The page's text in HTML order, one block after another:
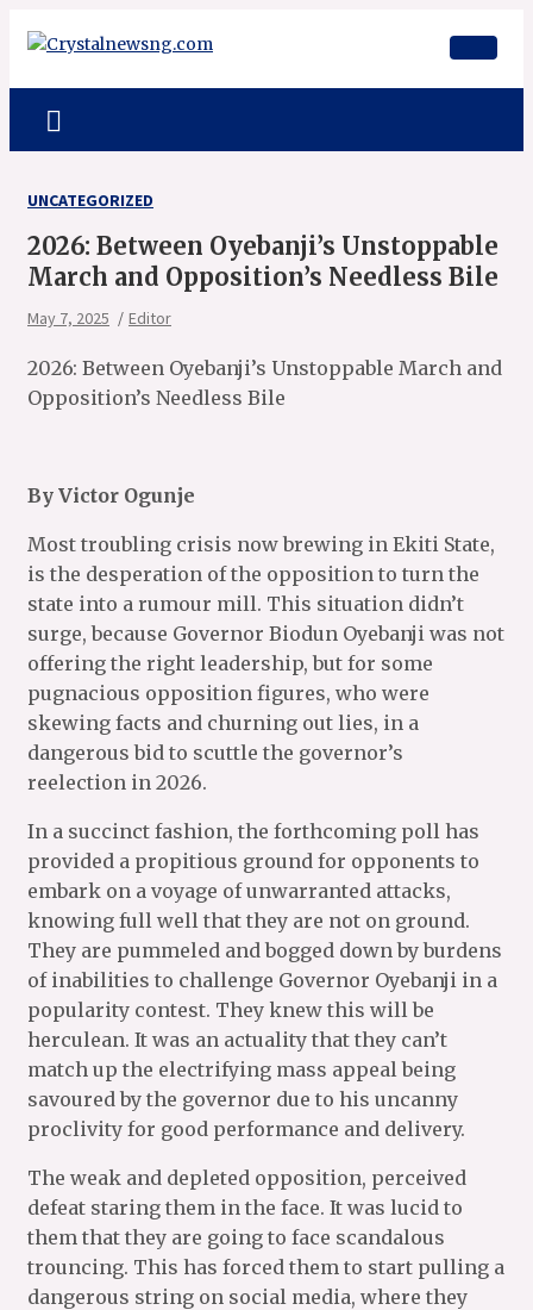
Crystalnewsng.com
UNCATEGORIZED
2026: Between Oyebanji’s Unstoppable
March and Opposition’s Needless Bile
May 7, 2025 Editor
2026: Between Oyebanji’s Unstoppable March and
Opposition’s Needless Bile
By Victor Ogunje
Most troubling crisis now brewing in Ekiti State,
is the desperation of the opposition to turn the
state into a rumour mill. This situation didn’t
surge, because Governor Biodun Oyebanji was not
offering the right leadership, but for some
pugnacious opposition figures, who were
skewing facts and churning out lies, in a
dangerous bid to scuttle the governor’s
reelection in 2026.
In a succinct fashion, the forthcoming poll has
provided a propitious ground for opponents to
embark on a voyage of unwarranted attacks,
knowing full well that they are not on ground.
They are pummeled and bogged down by burdens
of inabilities to challenge Governor Oyebanji in a
popularity contest. They knew this will be
herculean. It was an actuality that they can’t
match up the electrifying mass appeal being
savoured by the governor due to his uncanny
proclivity for good performance and delivery.
The weak and depleted opposition, perceived
defeat staring them in the face. It was lucid to
them that they are going to face scandalous
trouncing. This has forced them to start pulling a
dangerous string on social media, where they